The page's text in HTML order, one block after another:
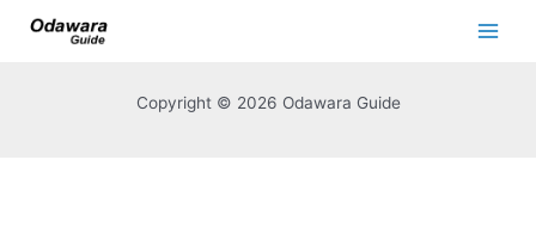
Copyright © 2026 Odawara Guide